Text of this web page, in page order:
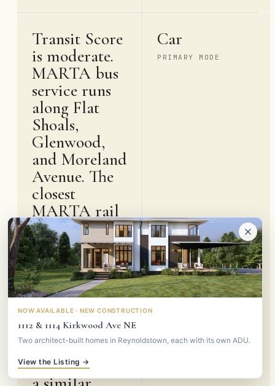
Transit Score
is moderate.
MARTA bus
service runs
along Flat
Shoals,
Glenwood,
and Moreland
Avenue. The
closest
MARTA rail
is East Lake
station on the
Blue and
Green lines,
about a mile
and a half
north, with
Inman Park-
Reynoldstown
Car
PRIMARY MODE
NOW AVAILABLE · NEW CONSTRUCTION
1112 & 1114 Kirkwood Ave NE
Two architect-built homes in Reynoldstown, each with its own ADU.
View the Listing →